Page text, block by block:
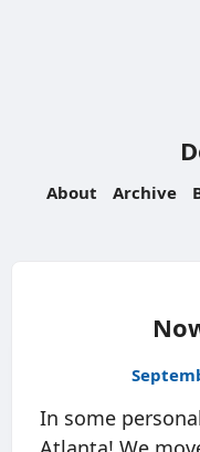
About Archive
In some